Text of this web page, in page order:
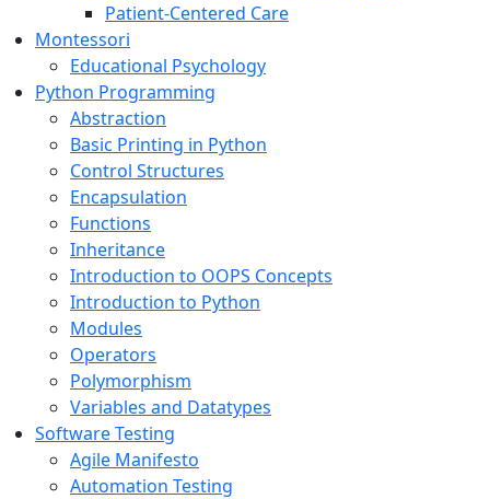
Patient-Centered Care
Montessori
Educational Psychology
Python Programming
Abstraction
Basic Printing in Python
Control Structures
Encapsulation
Functions
Inheritance
Introduction to OOPS Concepts
Introduction to Python
Modules
Operators
Polymorphism
Variables and Datatypes
Software Testing
Agile Manifesto
Automation Testing